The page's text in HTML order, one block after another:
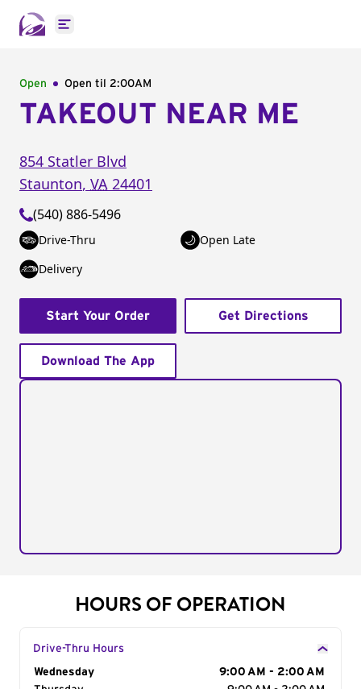
Open main menu
Open Open til 2:00AM
TAKEOUT NEAR ME
854 Statler Blvd
Staunton, VA 24401
(540) 886-5496
Drive-Thru
Open Late
Delivery
Start Your Order Get Directions
Download The App
HOURS OF OPERATION
Drive-Thru Hours
Day of the Week
Wednesday
9:00 AM - 2:00 AM